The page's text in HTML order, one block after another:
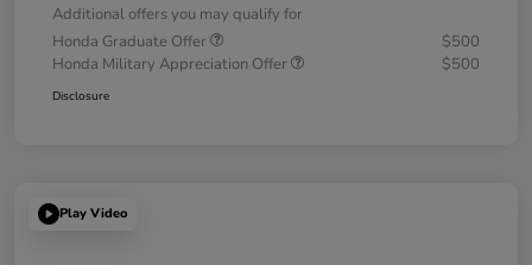
Additional offers you may qualify for
Honda Graduate Offer
$500
Honda Military Appreciation Offer
$500
Disclosure
Play Video